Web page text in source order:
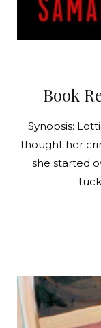
Book
Synopsis:
thought her
she started